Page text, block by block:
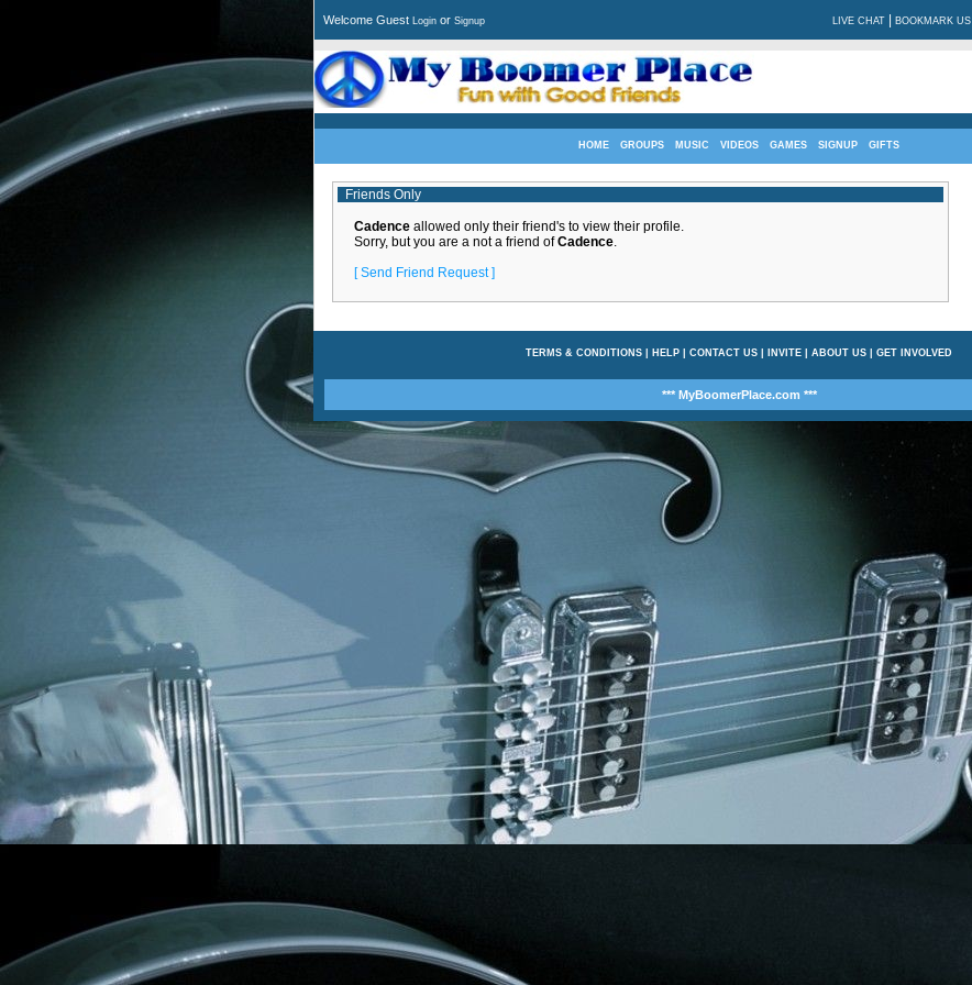
Welcome Guest Loginor Signup LIVE CHAT BOOKMARK US
HOME GROUPS MUSIC VIDEOS GAMES SIGNUP GIFTS
Friends Only
Cadenceallowed only their friend's to view their profile.
Sorry, but you are a not a friend ofCadence.
[ Send Friend Request ]
TERMS & CONDITIONS HELP CONTACT US INVITE ABOUT US GET INVOLVED
*** MyBoomerPlace.com ***